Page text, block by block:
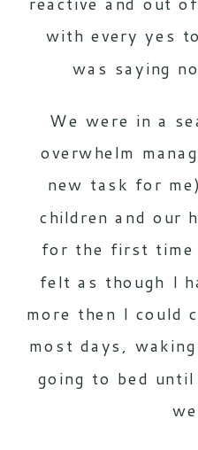
with every yes
was saying
We were in a
overwhelm
new task for
children and our
for the first time
felt as though I
more then I could
most days,
going to bed